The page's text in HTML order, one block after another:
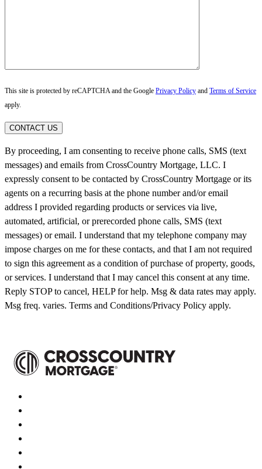
This site is protected by reCAPTCHA and the Google Privacy Policy and Terms of Service
apply.
CONTACT US
By proceeding, I am consenting to receive phone calls, SMS (text
messages) and emails from CrossCountry Mortgage, LLC. I
expressly consent to be contacted by CrossCountry Mortgage or its
agents on a recurring basis at the phone number and/or email
address I provided regarding products or services via live,
automated, artificial, or prerecorded phone calls, SMS (text
messages) or email. I understand that my telephone company may
impose charges on me for these contacts, and that I am not required
to sign this agreement as a condition of purchase of property, goods,
or services. I understand that I may cancel this consent at any time.
Reply STOP to cancel, HELP for help. Msg & data rates may apply.
Msg freq. varies. Terms and Conditions/Privacy Policy apply.